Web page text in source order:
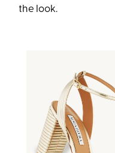
the look.